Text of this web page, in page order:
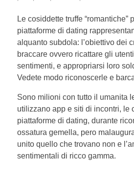
Le cosiddette truffe “romantiche”
piattaforme di dating
alquanto subdola: l’obiettivo dei
braccare ovvero ricattare gli
sentimenti, e appropriarsi loro
Vedete modo riconoscerle e
Sono milioni con tutto il umanita
utilizzano app e siti di incontri, le
piattaforme di dating, durante
ossatura gemella, pero
unito quello che trovano non e
sentimentali di ricco gamma.